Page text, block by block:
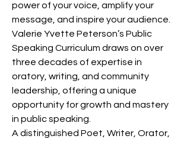
power of your voice, amplify your
message, and inspire your audience.
Valerie Yvette Peterson’s Public
Speaking Curriculum draws on over
three decades of expertise in
oratory, writing, and community
leadership, offering a unique
opportunity for growth and mastery
in public speaking.
A distinguished Poet, Writer, Orator,